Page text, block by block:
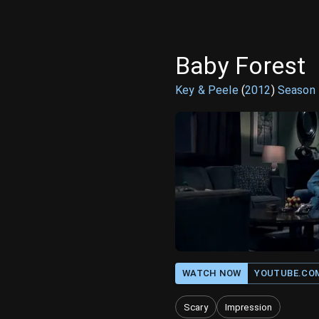
Baby Forest
Key & Peele(2012) Season
WATCH NOW
Scary Impression